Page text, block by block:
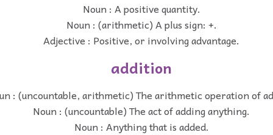
Noun : A positive quantity.
Noun : (arithmetic) A plus sign: +.
Adjective : Positive, or involving advantage.
addition
: (uncountable, arithmetic) The arithmetic operation of
Noun : (uncountable) The act of adding anything.
Noun : Anything that is added.